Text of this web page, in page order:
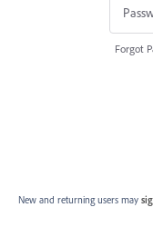
Forgot
New and returning users may